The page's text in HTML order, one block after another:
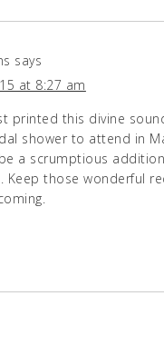
says
at 8:27 am
printed this divine
shower to attend in
a scrumptious
Keep those wonderful